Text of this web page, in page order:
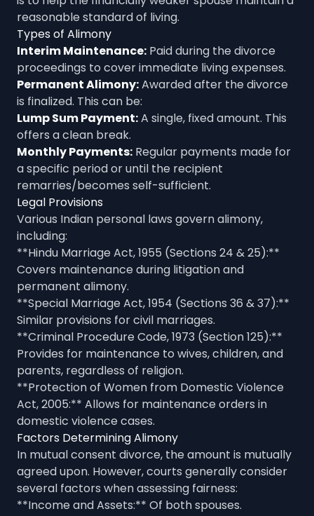
reasonable standard of living.
Types of Alimony
Interim Maintenance: Paid during the divorce
proceedings to cover immediate living expenses.
Permanent Alimony:Awarded after the divorce
is finalized. This can be:
Lump Sum Payment:A single, fixed amount. This
offers a clean break.
Monthly Payments: Regular payments made for
a specific period or until the recipient
remarries/becomes self-sufficient.
Legal Provisions
Various Indian personal laws govern alimony,
including:
**Hindu Marriage Act, 1955 (Sections 24 & 25):**
Covers maintenance during litigation and
permanent alimony.
**Special Marriage Act, 1954 (Sections 36 & 37):**
Similar provisions for civil marriages.
**Criminal Procedure Code, 1973 (Section 125):**
Provides for maintenance to wives, children, and
parents, regardless of religion.
**Protection of Women from Domestic Violence
Act, 2005:** Allows for maintenance orders in
domestic violence cases.
Factors Determining Alimony
In mutual consent divorce, the amount is mutually
agreed upon. However, courts generally consider
several factors when assessing fairness:
**Income and Assets:** Of both spouses.